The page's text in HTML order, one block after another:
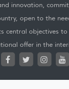
innovation,
open to the
central objectives
offer in the